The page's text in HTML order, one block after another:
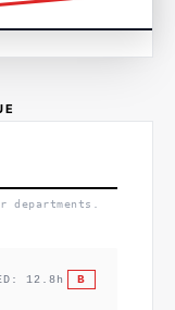
departments.
12.8 h B